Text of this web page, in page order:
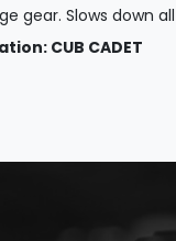
gear. Slows down
CUB CADET